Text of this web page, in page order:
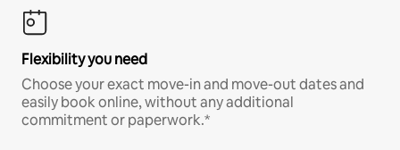
Flexibility you need
Choose your exact move-in and move-out dates and
easily book online, without any additional
commitment or paperwork.*